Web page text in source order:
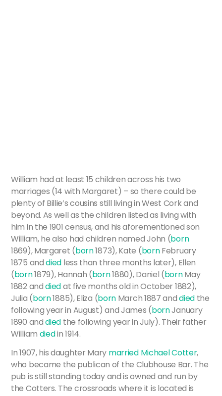
William had at least 15 children across his two
marriages (14 with Margaret) – so there could be
plenty of Billie’s cousins still living in West Cork and
beyond. As well as the children listed as living with
him in the 1901 census, and his aforementioned son
William, he also had children named John (born
1869), Margaret (born1873), Kate (bornFebruary
1875 anddied less than three months later), Ellen
(born1879), Hannah (born1880), Daniel (bornMay
1882 anddiedat five months old in October 1882),
Julia (born1885), Eliza (born March 1887 anddied the
following year in August) and James (bornJanuary
1890 anddied the following year in July). Their father
William diedin 1914.
In 1907, his daughter Mary married Michael Cotter,
who became the publican of the Clubhouse Bar. The
pub is still standing today and is owned and run by
the Cotters. The crossroads where it is located is